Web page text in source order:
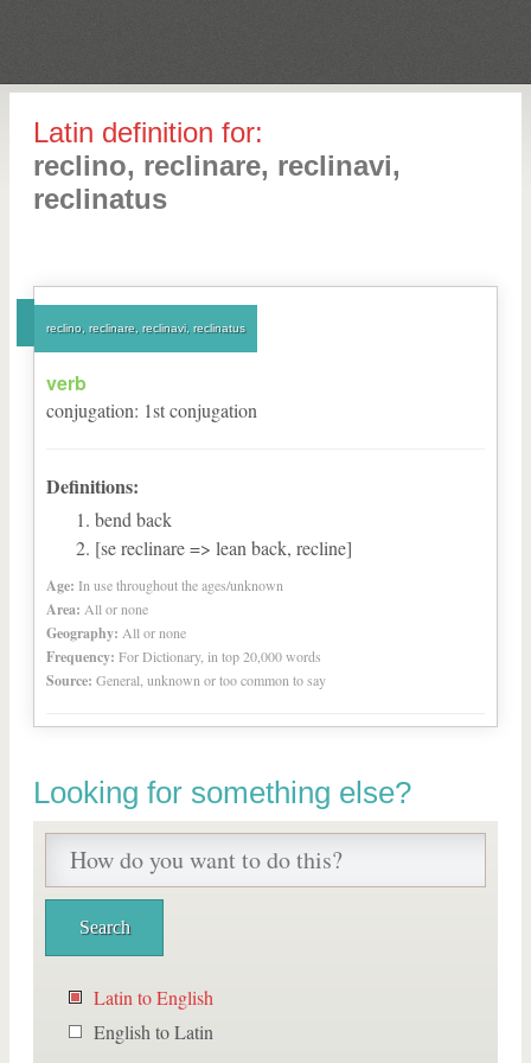
Latin definition for:
reclino, reclinare, reclinavi,
reclinatus
reclino, reclinare, reclinavi, reclinatus
verb
conjugation: 1stconjugation
Definitions:
bend back
[se reclinare => lean back, recline]
Age: In use throughout the ages/unknown
Area: All or none
Geography: All or none
Frequency: For Dictionary, in top 20,000 words
Source: General, unknown or too common to say
Looking for something else?
Latin to English
English to Latin